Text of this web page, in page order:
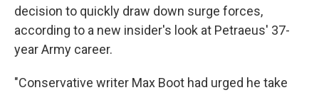
decision to quickly draw down surge forces,
according to a new insider's look at Petraeus' 37-
year Army career.
"Conservative writer Max Boot had urged he take